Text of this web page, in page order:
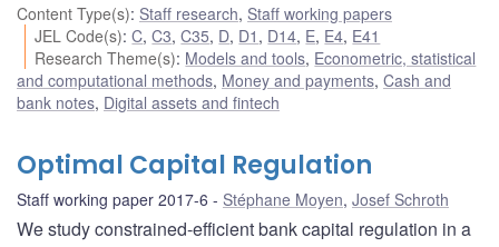
Content Type(s): Staff research, Staff working papers
JEL Code(s):C,C3,C35, D, D1 , D14, E, E4, E41
Research Theme(s): Models and tools, Econometric, statistical
and computational methods, Money and payments, Cash and
bank notes, Digital assets and fintech
Optimal Capital Regulation
Staff working paper 2017-6 Stéphane Moyen, Josef Schroth
We study constrained-efficient bank capital regulation in a